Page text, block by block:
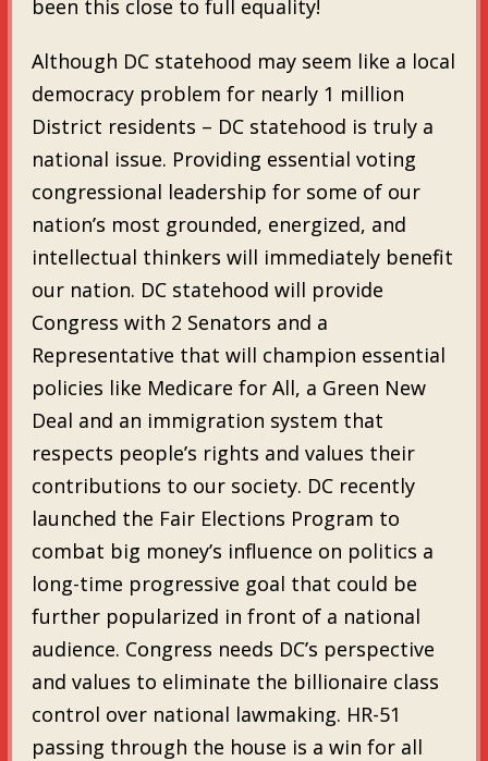
been this close to full equality!
Although DC statehood may seem like a local
democracy problem for nearly 1 million
District residents – DC statehood is truly a
national issue. Providing essential voting
congressional leadership for some of our
nation’s most grounded, energized, and
intellectual thinkers will immediately benefit
our nation. DC statehood will provide
Congress with 2 Senators and a
Representative that will champion essential
policies like Medicare for All, a Green New
Deal and an immigration system that
respects people’s rights and values their
contributions to our society. DC recently
launched the Fair Elections Program to
combat big money’s influence on politics a
long-time progressive goal that could be
further popularized in front of a national
audience. Congress needs DC’s perspective
and values to eliminate the billionaire class
control over national lawmaking. HR-51
passing through the house is a win for all